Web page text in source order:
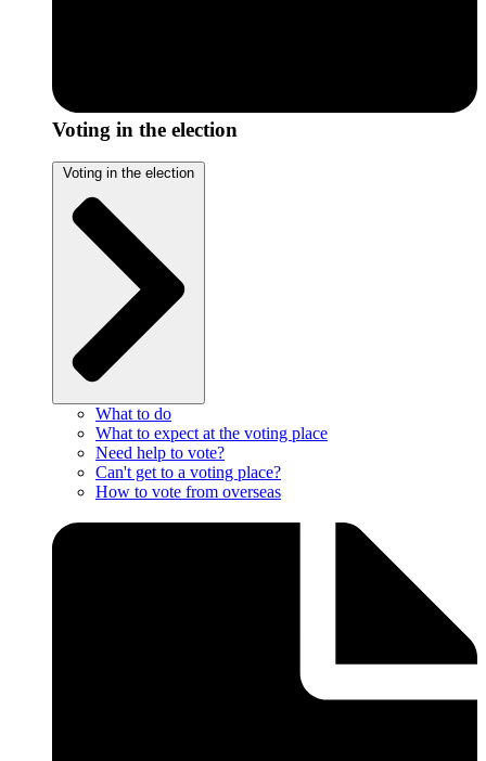
Voting in the election
Voting in the election
What to do
What to expect at the voting place
Need help to vote?
Can't get to a voting place?
How to vote from overseas